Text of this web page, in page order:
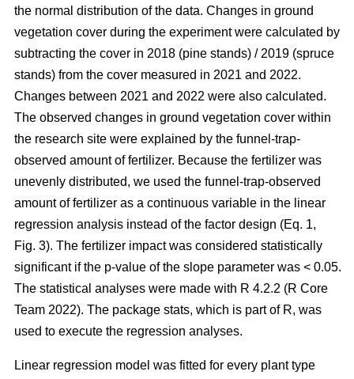
the normal distribution of the data. Changes in ground
vegetation cover during the experiment were calculated by
subtracting the cover in 2018 (pine stands) / 2019 (spruce
stands) from the cover measured in 2021 and 2022.
Changes between 2021 and 2022 were also calculated.
The observed changes in ground vegetation cover within
the research site were explained by the funnel-trap-
observed amount of fertilizer. Because the fertilizer was
unevenly distributed, we used the funnel-trap-observed
amount of fertilizer as a continuous variable in the linear
regression analysis instead of the factor design (Eq. 1,
Fig. 3). The fertilizer impact was considered statistically
significant if the p-value of the slope parameter was < 0.05.
The statistical analyses were made with R 4.2.2 (R Core
Team 2022). The package stats, which is part of R, was
used to execute the regression analyses.
Linear regression model was fitted for every plant type